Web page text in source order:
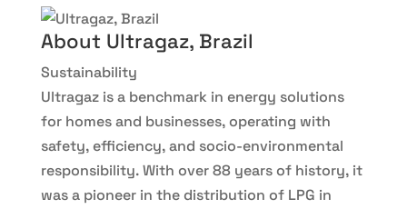
About Ultragaz, Brazil
Sustainability
Ultragaz is a benchmark in energy solutions
for homes and businesses, operating with
safety, efficiency, and socio-environmental
responsibility. With over 88 years of history, it
was a pioneer in the distribution of LPG in